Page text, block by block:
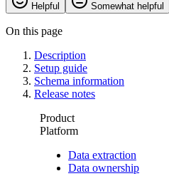
Helpful Somewhat helpful
On this page
Description
Setup guide
Schema information
Release notes
Product
Platform
Data extraction
Data ownership